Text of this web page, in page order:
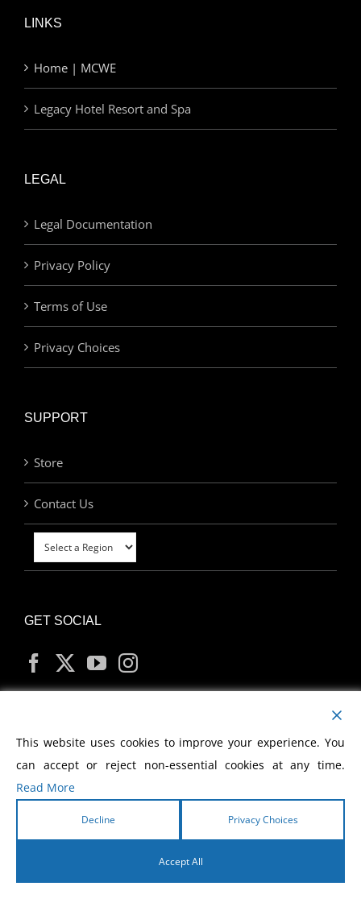
LINKS
Home | MCWE
Legacy Hotel Resort and Spa
LEGAL
Legal Documentation
Privacy Policy
Terms of Use
Privacy Choices
SUPPORT
Store
Contact Us
GET SOCIAL
MY ACCOUNT
2026 Morris Cerullo World Evangelism
This website uses cookies to improve your experience. You
can accept or reject non-essential cookies at any time.
Read More
Decline Privacy Choices
Accept All